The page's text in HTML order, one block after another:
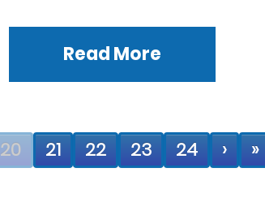
Read More
20 21 22 23 24 › »